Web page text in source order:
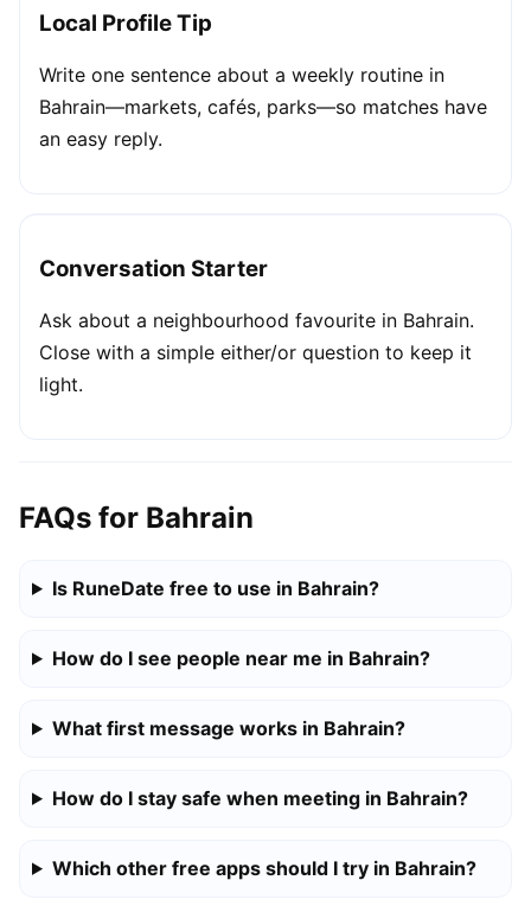
Local Profile Tip
Write one sentence about a weekly routine in
Bahrain—markets, cafés, parks—so matches have
an easy reply.
Conversation Starter
Ask about a neighbourhood favourite in Bahrain.
Close with a simple either/or question to keep it
light.
FAQs for Bahrain
Is RuneDate free to use in Bahrain?
How do I see people near me in Bahrain?
What first message works in Bahrain?
How do I stay safe when meeting in Bahrain?
Which other free apps should I try in Bahrain?